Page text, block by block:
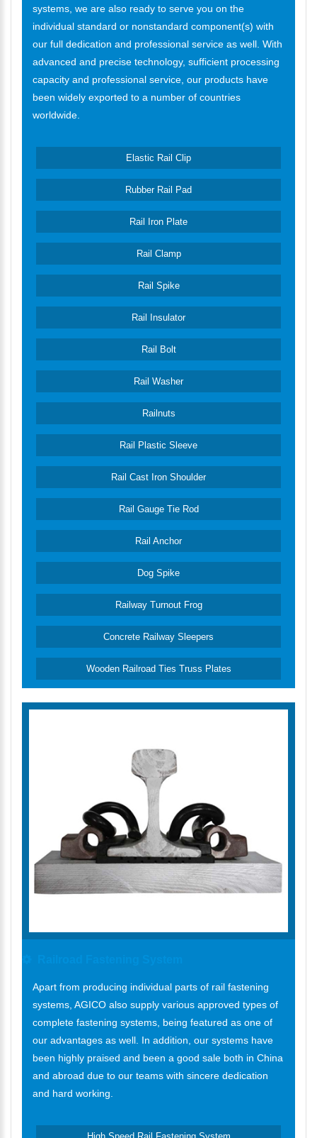
systems, we are also ready to serve you on the
individual standard or nonstandard component(s) with
our full dedication and professional service as well. With
advanced and precise technology, sufficient processing
capacity and professional service, our products have
been widely exported to a number of countries
worldwide.
Elastic Rail Clip
Rubber Rail Pad
Rail Iron Plate
Rail Clamp
Rail Spike
Rail Insulator
Rail Bolt
Rail Washer
Railnuts
Rail Plastic Sleeve
Rail Cast Iron Shoulder
Rail Gauge Tie Rod
Rail Anchor
Dog Spike
Railway Turnout Frog
Concrete Railway Sleepers
Wooden Railroad Ties Truss Plates
Apart from producing individual parts of rail fastening
systems, AGICO also supply various approved types of
complete fastening systems, being featured as one of
our advantages as well. In addition, our systems have
been highly praised and been a good sale both in China
and abroad due to our teams with sincere dedication
and hard working.